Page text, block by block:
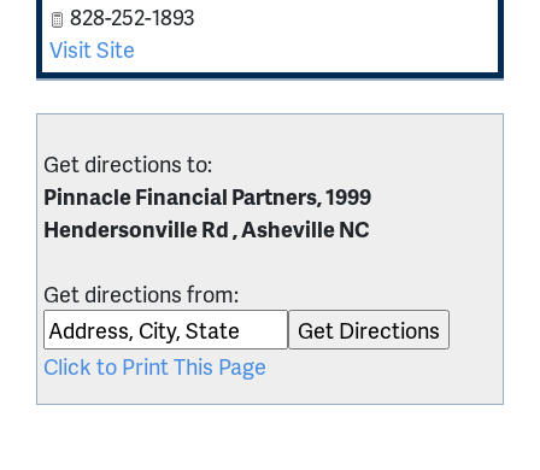
828-252-1893
Visit Site
Get directions to:
Pinnacle Financial Partners, 1999
Hendersonville Rd , Asheville NC
Get directions from:
Click to Print This Page